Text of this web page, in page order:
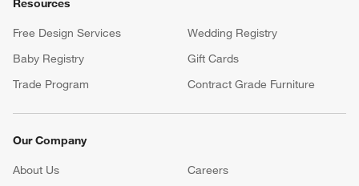
Resources
Free Design Services
Wedding Registry
Baby Registry
Gift Cards
Trade Program
Contract Grade Furniture
Our Company
About Us Careers